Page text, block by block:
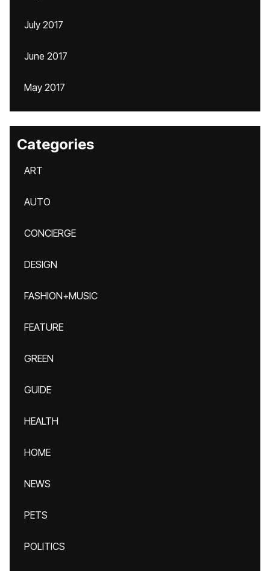
July 2017
June 2017
May 2017
Categories
ART
AUTO
CONCIERGE
DESIGN
FASHION+MUSIC
FEATURE
GREEN
GUIDE
HEALTH
HOME
NEWS
PETS
POLITICS